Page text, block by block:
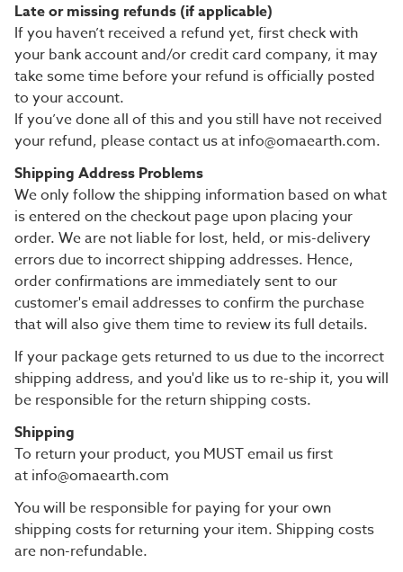
Late or missing refunds (if applicable)
If you haven’t received a refund yet, first check with
your bank account and/or credit card company, it may
take some time before your refund is officially posted
to your account.
If you’ve done all of this and you still have not received
your refund, please contact us at info@omaearth.com.
Shipping Address Problems
We only follow the shipping information based on what
is entered on the checkout page upon placing your
order. We are not liable for lost, held, or mis-delivery
errors due to incorrect shipping addresses. Hence,
order confirmations are immediately sent to our
customer's email addresses to confirm the purchase
that will also give them time to review its full details.
If your package gets returned to us due to the incorrect
shipping address, and you'd like us to re-ship it, you will
be responsible for the return shipping costs.
Shipping
To return your product, you MUST email us first
at info@omaearth.com
You will be responsible for paying for your own
shipping costs for returning your item. Shipping costs
are non-refundable.